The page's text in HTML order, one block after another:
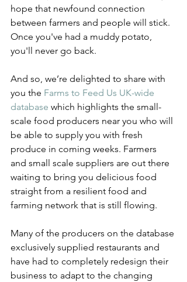
hope that newfound connection
between farmers and people will stick.
Once you've had a muddy potato,
you'll never go back.
And so, we’re delighted to share with
you the Farms to Feed Us UK-wide
database which highlights the small-
scale food producers near you who will
be able to supply you with fresh
produce in coming weeks. Farmers
and small scale suppliers are out there
waiting to bring you delicious food
straight from a resilient food and
farming network that is still flowing.
Many of the producers on the database
exclusively supplied restaurants and
have had to completely redesign their
business to adapt to the changing